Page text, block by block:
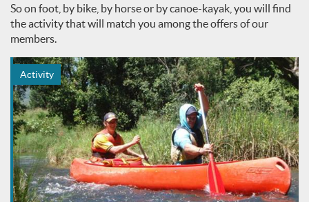
So on foot, by bike, by horse or by canoe-kayak, you will find
the activity that will match you among the offers of our
members.
Activity